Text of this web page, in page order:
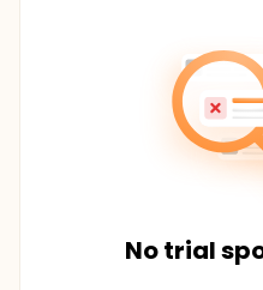
No trial